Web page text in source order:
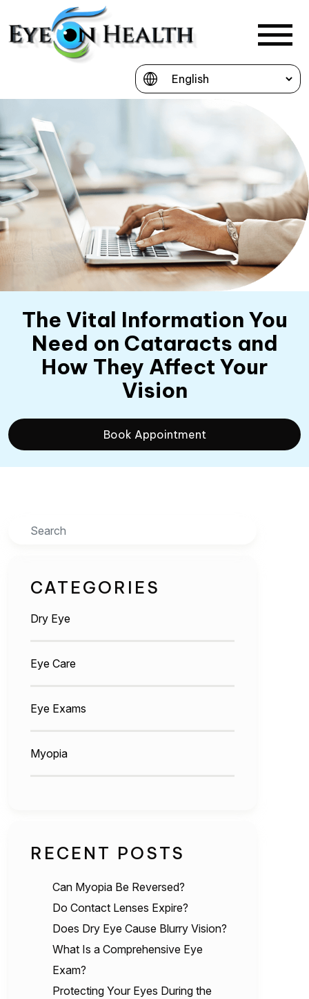
The Vital Information You
Need on Cataracts and
How They Affect Your
Vision
Book Appointment
Search
CATEGORIES
Dry Eye
Eye Care
Eye Exams
Myopia
RECENT POSTS
Can Myopia Be Reversed?
Do Contact Lenses Expire?
Does Dry Eye Cause Blurry Vision?
What Is a Comprehensive Eye
Exam?
Protecting Your Eyes During the